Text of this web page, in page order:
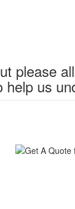
please
us